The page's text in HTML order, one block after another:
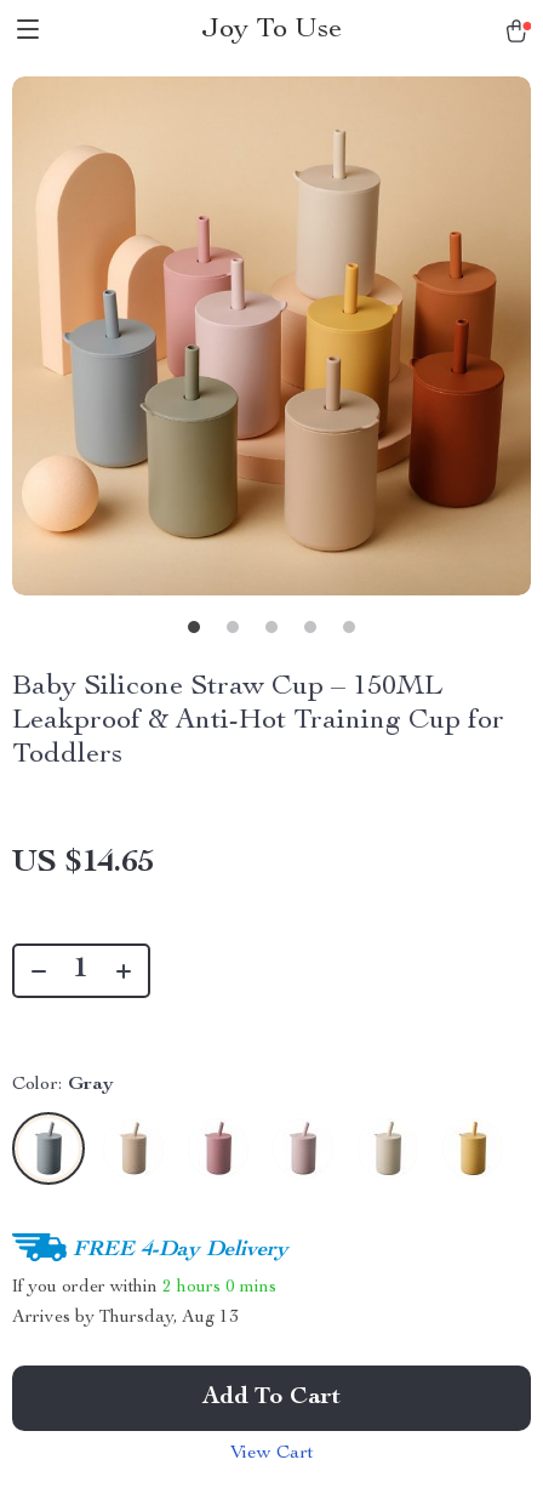
Joy To Use
Baby Silicone Straw Cup – 150ML
Leakproof & Anti-Hot Training Cup for
Toddlers
US $14.65
Color: Gray
FREE 4-Day Delivery
If you order within 2 hours 0 mins
Arrives by Thursday, Aug 13
Add To Cart
View Cart